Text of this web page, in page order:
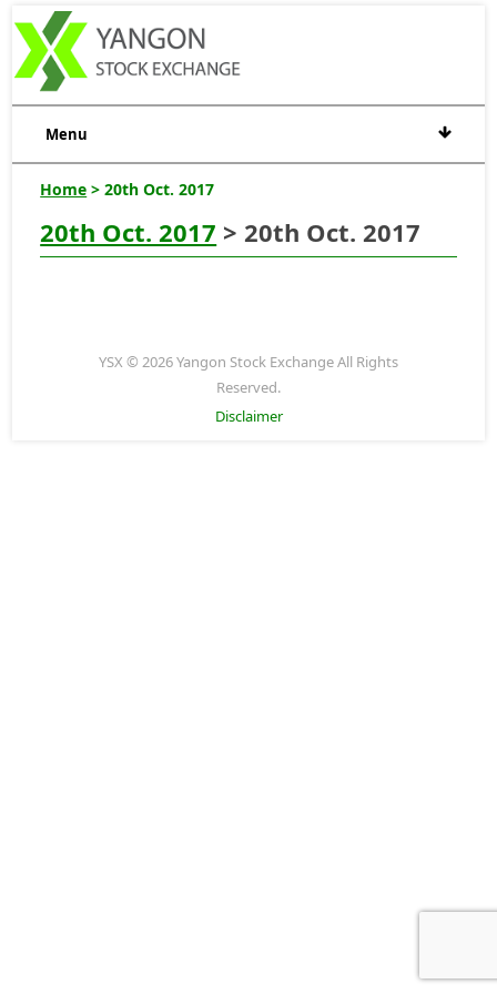
Menu
Home > 20th Oct. 2017
20th Oct. 2017 > 20th Oct. 2017
YSX © 2026 Yangon Stock Exchange All Rights
Reserved.
Disclaimer